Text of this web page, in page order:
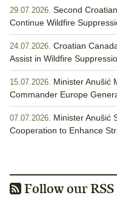
29.07.2026. Second
Continue Wildfire
24.07.2026. Croatian
Assist in Wildfire
15.07.2026. Minister Anušić
Commander Europe
07.07.2026. Minister Anušić
Cooperation to Enhance
Follow our RSS